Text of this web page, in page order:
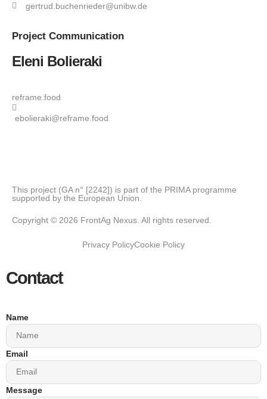
gertrud.buchenrieder@unibw.de
Project Communication
Eleni Bolieraki
reframe.food
ebolieraki@reframe.food
This project (GA n° [2242]) is part of the PRIMA programme
supported by the European Union.
Copyright © 2026 FrontAg Nexus. All rights reserved.
Privacy PolicyCookie Policy
Contact
Name
Email
Message